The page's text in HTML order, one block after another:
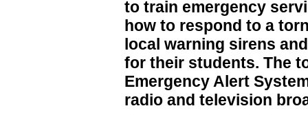
to train emergency
how to respond to a
local warning sirens
for their students. The
Emergency Alert
radio and television